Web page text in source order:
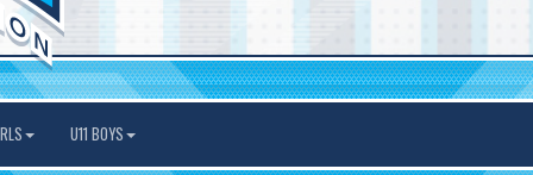
U11 BOYS